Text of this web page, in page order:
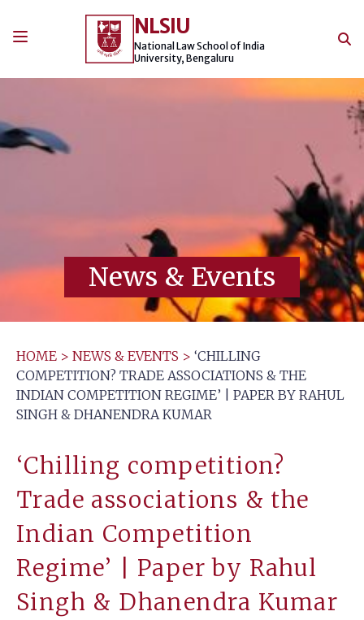
NLSIU
National Law School of India
University, Bengaluru
News & Events
HOME > NEWS & EVENTS > ‘CHILLING
COMPETITION? TRADE ASSOCIATIONS & THE
INDIAN COMPETITION REGIME’ | PAPER BY RAHUL
SINGH & DHANENDRA KUMAR
‘Chilling competition?
Trade associations & the
Indian Competition
Regime’ | Paper by Rahul
Singh & Dhanendra Kumar